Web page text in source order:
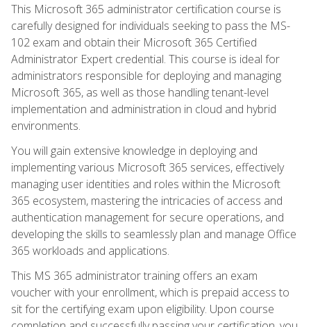
This Microsoft 365 administrator certification course is
carefully designed for individuals seeking to pass the MS-
102 exam and obtain their Microsoft 365 Certified
Administrator Expert credential. This course is ideal for
administrators responsible for deploying and managing
Microsoft 365, as well as those handling tenant-level
implementation and administration in cloud and hybrid
environments.
You will gain extensive knowledge in deploying and
implementing various Microsoft 365 services, effectively
managing user identities and roles within the Microsoft
365 ecosystem, mastering the intricacies of access and
authentication management for secure operations, and
developing the skills to seamlessly plan and manage Office
365 workloads and applications.
This MS 365 administrator training offers an exam
voucher with your enrollment, which is prepaid access to
sit for the certifying exam upon eligibility. Upon course